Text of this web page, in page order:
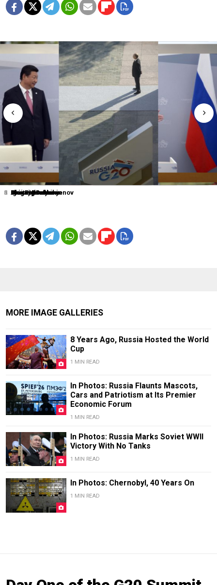
1 Dmitry Lovetsky
2 Elena Ignatyeva
3 Grigory Dukor
4 Igor Russak
5 Grigory Dukor
6 Alexander Nemenov
0 Alexei Druzhinin
MORE IMAGE GALLERIES
8 Years Ago, Russia Hosted the World
Cup
1 MIN READ
In Photos: Russia Flaunts Mascots,
Cars and Patriotism at Its Premier
Economic Forum
1 MIN READ
In Photos: Russia Marks Soviet WWII
Victory With No Tanks
1 MIN READ
In Photos: Chernobyl, 40 Years On
1 MIN READ